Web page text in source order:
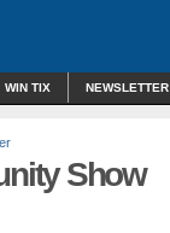
WIN TIX NEWSLETTER
Show